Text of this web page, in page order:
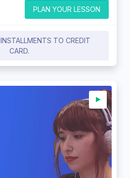
PLAN YOUR LESSON
INSTALLMENTS TO CREDIT
CARD.